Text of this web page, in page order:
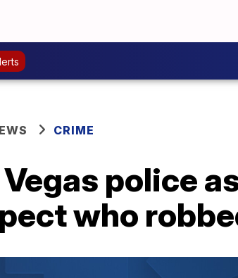
CRIME
Vegas police
who